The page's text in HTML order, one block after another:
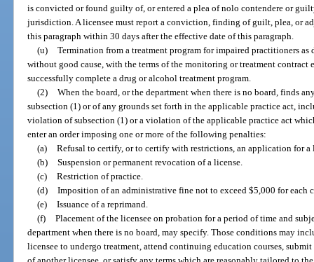
is convicted or found guilty of, or entered a plea of nolo contendere or
jurisdiction. A licensee must report a conviction, finding of guilt, plea, or
this paragraph within 30 days after the effective date of this paragraph.
(u) Termination from a treatment program for impaired practitioners as
without good cause, with the terms of the monitoring or treatment
successfully complete a drug or alcohol treatment program.
(2) When the board, or the department when there is no board, finds
subsection (1) or of any grounds set forth in the applicable practice act,
violation of subsection (1) or a violation of the applicable practice act
enter an order imposing one or more of the following penalties:
(a) Refusal to certify, or to certify with restrictions, an application for a
(b) Suspension or permanent revocation of a license.
(c) Restriction of practice.
(d) Imposition of an administrative fine not to exceed $5,000 for each
(e) Issuance of a reprimand.
(f) Placement of the licensee on probation for a period of time and
department when there is no board, may specify. Those conditions may
licensee to undergo treatment, attend continuing education courses,